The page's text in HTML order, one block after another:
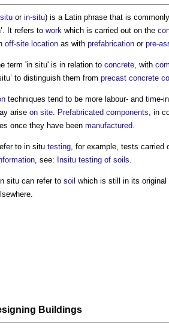
or in-situ) is a Latin phrase that is
It refers to work which is carried out on the
off-site location as with prefabrication or pre-
term 'in situ' is in relation to concrete, with
to distinguish them from precast concrete
techniques tend to be more labour- and time-
arise on site. Prefabricated components, in
once they have been manufactured.
to in situ testing, for example, tests carried
, see: Insitu testing of soils.
situ can refer to soil which is still in its original
Buildings